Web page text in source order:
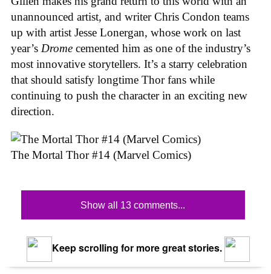
unannounced artist, and writer Chris Condon teams
up with artist Jesse Lonergan, whose work on last
year’s Drome cemented him as one of the industry’s
most innovative storytellers. It’s a starry celebration
that should satisfy longtime Thor fans while
continuing to push the character in an exciting new
direction.
The Mortal Thor #14 (Marvel Comics)
Show all 13 comments...
Keep scrolling for more great stories.